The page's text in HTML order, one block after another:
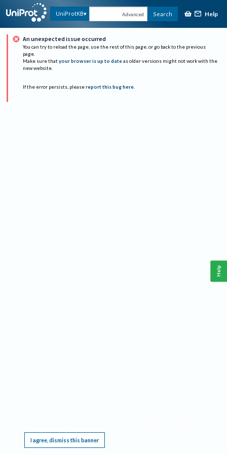
UniProtKB Advanced Search Help
An unexpected issue occurred
You can try to reload the page, use the rest of this page, or go back to the previous
page.
Make sure that your browser is up to date as older versions might not work with the
new website.
If the error persists, please report this bug here.
I agree, dismiss this banner
Help